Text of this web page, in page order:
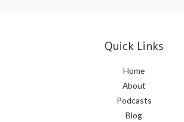
Quick Links
Home
About
Podcasts
Blog